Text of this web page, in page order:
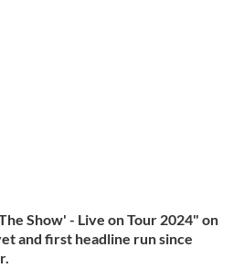
Show' - Live on Tour 2024" on
and first headline run since